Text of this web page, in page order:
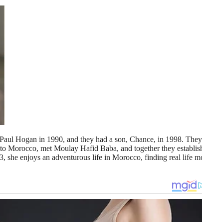
Hogan in 1990, and they had a son, Chance, in 1998. They
Morocco, met Moulay Hafid Baba, and together they
she enjoys an adventurous life in Morocco, finding real life